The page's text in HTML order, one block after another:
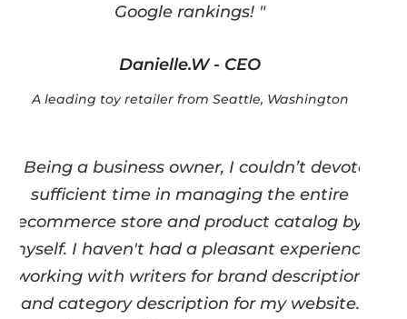
Google rankings! "
Danielle.W - CEO
A leading toy retailer from Seattle, Washington
" Being a business owner, I couldn’t devote
sufficient time in managing the entire
ecommerce store and product catalog by
myself. I haven't had a pleasant experience
working with writers for brand description
and category description for my website.